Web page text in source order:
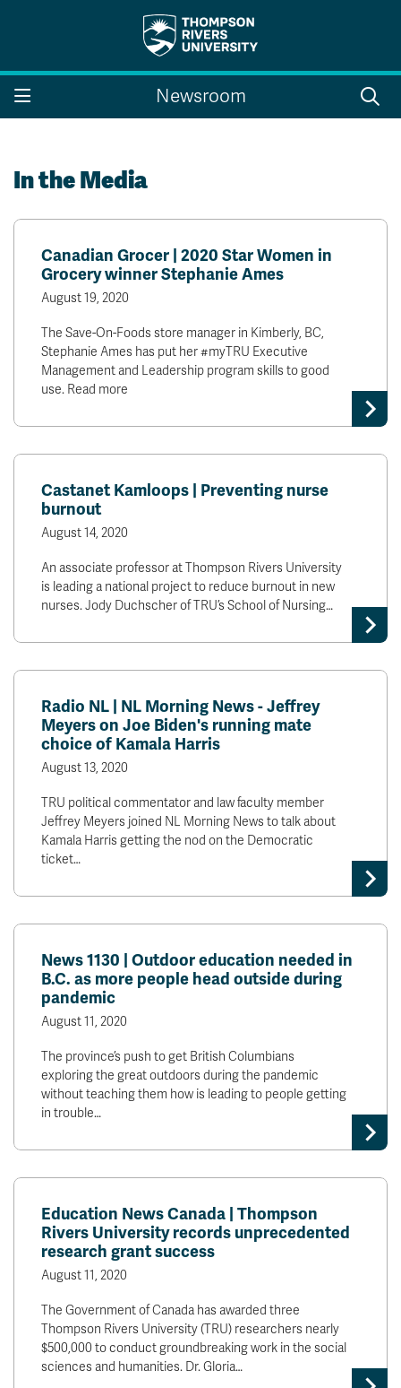
Search the website...
Search
A-Z Sitemap
Indigenous Education
Academic Calendars
Bookstore
Campus Map
Course Schedule
Course Registration
Faculty & Staff Links
Williams Lake
Moodle
Staff Email
Library
About
Newsroom
In the Media
Canadian Grocer | 2020 Star Women in
Grocery winner Stephanie Ames
August 19, 2020
The Save-On-Foods store manager in Kimberly, BC,
Stephanie Ames has put her #myTRU Executive
Management and Leadership program skills to good
use. Read more
Castanet Kamloops | Preventing nurse
burnout
August 14, 2020
An associate professor at Thompson Rivers University
is leading a national project to reduce burnout in new
nurses. Jody Duchscher of TRU’s School of Nursing…
Radio NL | NL Morning News - Jeffrey
Meyers on Joe Biden's running mate
choice of Kamala Harris
August 13, 2020
TRU political commentator and law faculty member
Jeffrey Meyers joined NL Morning News to talk about
Kamala Harris getting the nod on the Democratic
ticket…
News 1130 | Outdoor education needed in
B.C. as more people head outside during
pandemic
August 11, 2020
The province’s push to get British Columbians
exploring the great outdoors during the pandemic
without teaching them how is leading to people getting
in trouble…
Education News Canada | Thompson
Rivers University records unprecedented
research grant success
August 11, 2020
The Government of Canada has awarded three
Thompson Rivers University (TRU) researchers nearly
$500,000 to conduct groundbreaking work in the social
sciences and humanities. Dr. Gloria…